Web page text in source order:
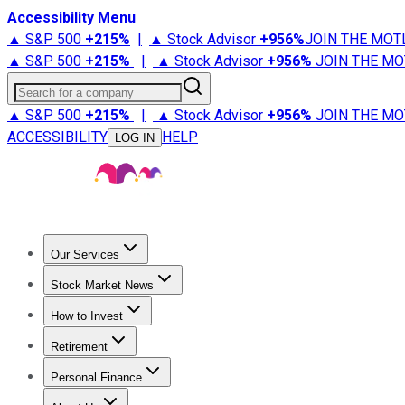
Accessibility Menu
▲ S&P 500 +215% | ▲ Stock Advisor +956%JOIN THE
▲ S&P 500 +215% | ▲ Stock Advisor +956% JOIN THE
Search for a company
▲ S&P 500 +215% | ▲ Stock Advisor +956% JOIN THE
ACCESSIBILITY
LOG IN HELP
Our Services
Stock Advisor
Stock Market News
Trending NewsStock Market News
How to Invest
How to Invest Money
Retirement
Retirement NewsRetirement 101
Personal Finance
Best Credit Cards